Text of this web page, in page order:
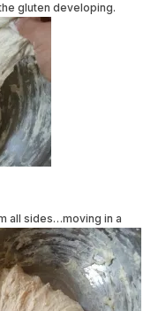
gluten developing.
all sides…moving in a